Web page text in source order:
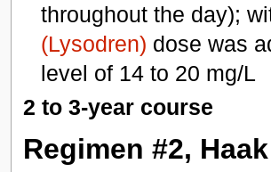
throughout the day);
(Lysodren) dose was
level of 14 to 20 mg/L
2 to 3-year course
Regimen #2,